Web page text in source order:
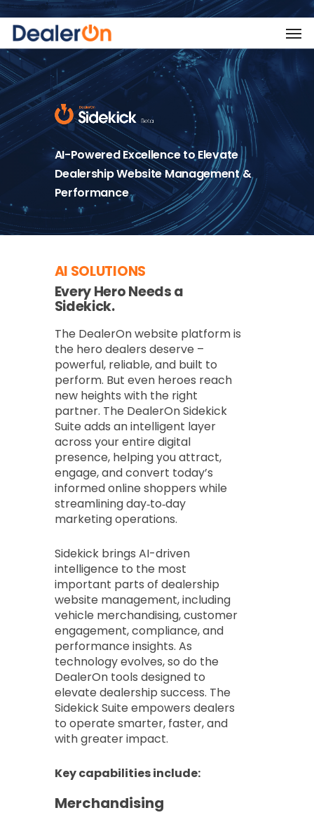
AI-Powered Excellence to Elevate
Dealership Website Management &
Performance
AI SOLUTIONS
Every Hero Needs a
Sidekick.
The DealerOn website platform is
the hero dealers deserve –
powerful, reliable, and built to
perform. But even heroes reach
new heights with the right
partner. The DealerOn Sidekick
Suite adds an intelligent layer
across your entire digital
presence, helping you attract,
engage, and convert today’s
informed online shoppers while
streamlining day‑to‑day
marketing operations.
Sidekick brings AI-driven
intelligence to the most
important parts of dealership
website management, including
vehicle merchandising, customer
engagement, compliance, and
performance insights. As
technology evolves, so do the
DealerOn tools designed to
elevate dealership success. The
Sidekick Suite empowers dealers
to operate smarter, faster, and
with greater impact.
Key capabilities include:
Merchandising